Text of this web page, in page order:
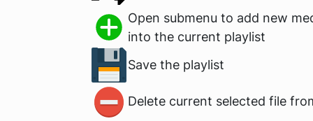
Open submenu to add new
into the current playlist
Save the playlist
Delete current selected file